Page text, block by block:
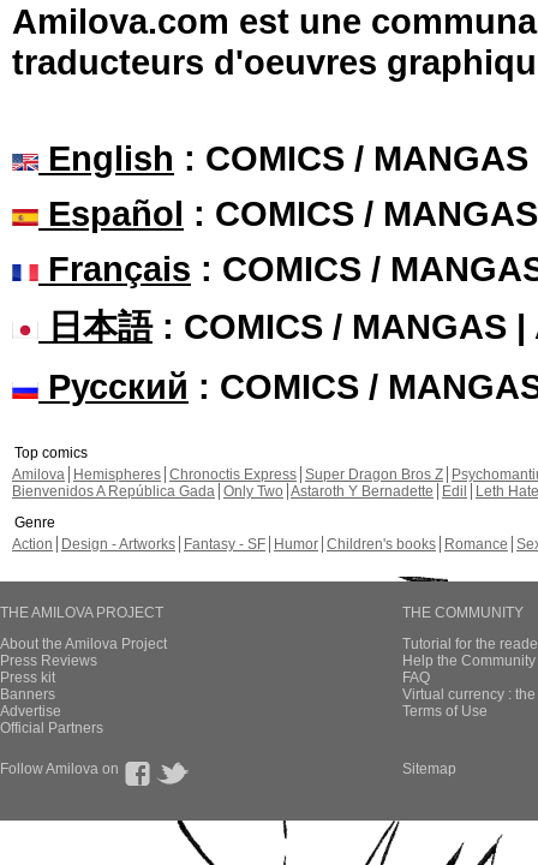
Amilova.com est une
traducteurs d'oeuvres
English : COMICS /
Español : COMICS /
Français : COMICS /
日本語: COMICS / MANGAS |
Русский : COMICS /
Top comics
Amilova
Hemispheres Chronoctis Express Super Dragon Bros Z
Bienvenidos A República Gada Only Two Astaroth Y Bernadette Edil
Leth Hate
Genre
Action
Design - Artworks Fantasy - SF Humor Children's books Romance
THE AMILOVA PROJECT
About the Amilova Project
Press Reviews
Press kit
Banners
Advertise
Official Partners
THE COMMUNITY
Tutorial for the
Help the
FAQ
Virtual currency :
Terms of Use
Follow Amilova on Sitemap